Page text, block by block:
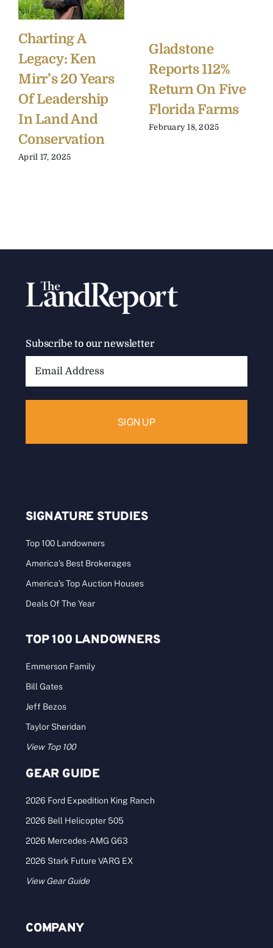
Charting A
Legacy: Ken
Mirr’s 20 Years
Of Leadership
In Land And
Conservation
April 17, 2025
Gladstone
Reports 112%
Return On Five
Florida Farms
February 18, 2025
Subscribe to our newsletter
SIGNATURE STUDIES
Top 100 Landowners
America’s Best Brokerages
America’s Top Auction Houses
Deals Of The Year
TOP 100 LANDOWNERS
Emmerson Family
Bill Gates
Jeff Bezos
Taylor Sheridan
View Top 100
GEAR GUIDE
2026 Ford Expedition King Ranch
2026 Bell Helicopter 505
2026 Mercedes-AMG G63
2026 Stark Future VARG EX
View Gear Guide
COMPANY